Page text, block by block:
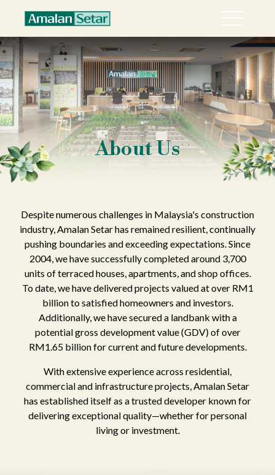
About Us
Despite numerous challenges in Malaysia's construction
industry, Amalan Setar has remained resilient, continually
pushing boundaries and exceeding expectations. Since
2004, we have successfully completed around 3,700
units of terraced houses, apartments, and shop offices.
To date, we have delivered projects valued at over RM1
billion to satisfied homeowners and investors.
Additionally, we have secured a landbank with a
potential gross development value (GDV) of over
RM1.65 billion for current and future developments.
With extensive experience across residential,
commercial and infrastructure projects, Amalan Setar
has established itself as a trusted developer known for
delivering exceptional quality—whether for personal
living or investment.
About
Collection
Explore Sari Alamanda @ Rawang in 360°
Happenings